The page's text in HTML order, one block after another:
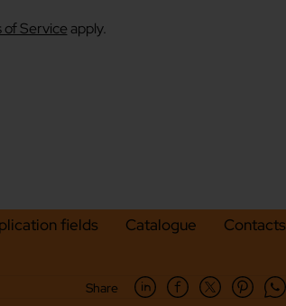
of Service apply.
fields Catalogue Contacts
Share